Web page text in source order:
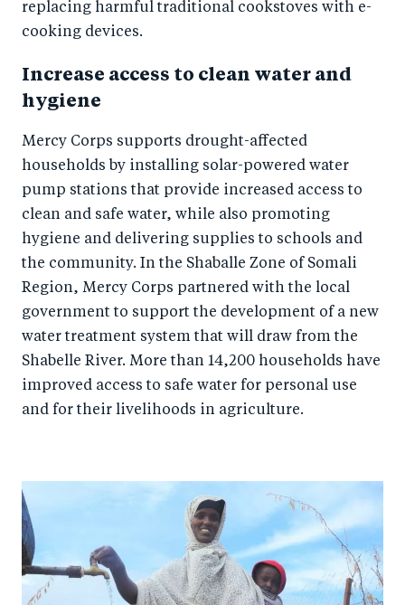
replacing harmful traditional cookstoves with e-
cooking devices.
Increase access to clean water and
hygiene
Mercy Corps supports drought-affected
households by installing solar-powered water
pump stations that provide increased access to
clean and safe water, while also promoting
hygiene and delivering supplies to schools and
the community. In the Shaballe Zone of Somali
Region, Mercy Corps partnered with the local
government to support the development of a new
water treatment system that will draw from the
Shabelle River. More than 14,200 households have
improved access to safe water for personal use
and for their livelihoods in agriculture.